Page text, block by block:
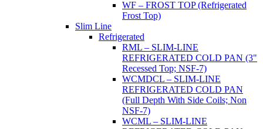
WF – FROST TOP (Refrigerated
Frost Top)
Slim Line
Refrigerated
RML – SLIM-LINE
REFRIGERATED COLD PAN (3"
Recessed Top; NSF-7)
WCMDCL – SLIM-LINE
REFRIGERATED COLD PAN
(Full Depth With Side Coils; Non
NSF-7)
WCML – SLIM-LINE